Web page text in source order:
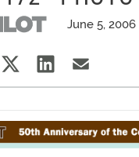
June 5, 2006